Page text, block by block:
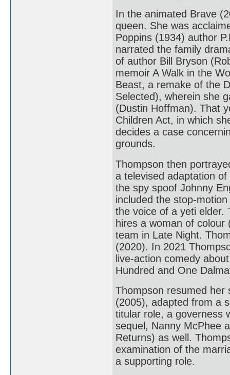
In the animated Brave
queen. She was
Poppins (1934) author
narrated the family
of author Bill Bryson
memoir A Walk in the
Beast, a remake of the
Selected), wherein she
(Dustin Hoffman). That
Children Act, in which
decides a case
grounds.
Thompson then
a televised adaptation
the spy spoof Johnny
included the stop-
the voice of a yeti elder.
hires a woman of
team in Late Night.
(2020). In 2021
live-action comedy
Hundred and One
Thompson resumed her
(2005), adapted from a
titular role, a governess
sequel, Nanny McPhee
Returns) as well.
examination of the
a supporting role.